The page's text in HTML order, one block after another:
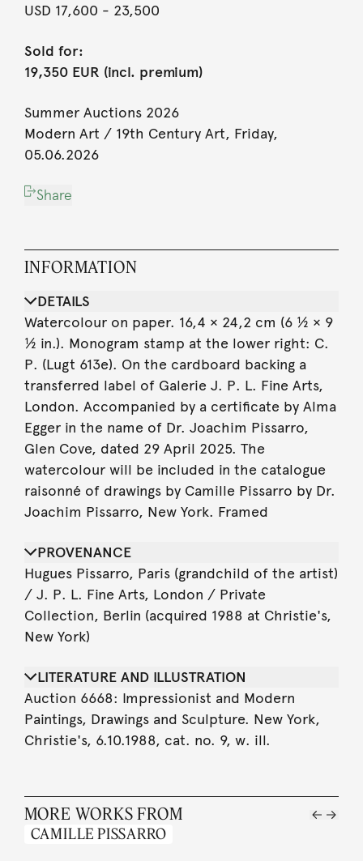
USD 17,600 - 23,500
Sold for:
19,350 EUR (incl. premium)
Summer Auctions 2026
Modern Art / 19th Century Art, Friday,
05.06.2026
Share
INFORMATION
DETAILS
Watercolour on paper. 16,4 × 24,2 cm (6 ½ × 9
½ in.). Monogram stamp at the lower right: C.
P. (Lugt 613e). On the cardboard backing a
transferred label of Galerie J. P. L. Fine Arts,
London. Accompanied by a certificate by Alma
Egger in the name of Dr. Joachim Pissarro,
Glen Cove, dated 29 April 2025. The
watercolour will be included in the catalogue
raisonné of drawings by Camille Pissarro by Dr.
Joachim Pissarro, New York. Framed
PROVENANCE
Hugues Pissarro, Paris (grandchild of the artist)
/ J. P. L. Fine Arts, London / Private
Collection, Berlin (acquired 1988 at Christie's,
New York)
LITERATURE AND ILLUSTRATION
Auction 6668: Impressionist and Modern
Paintings, Drawings and Sculpture. New York,
Christie's, 6.10.1988, cat. no. 9, w. ill.
MORE WORKS FROM
CAMILLE PISSARRO